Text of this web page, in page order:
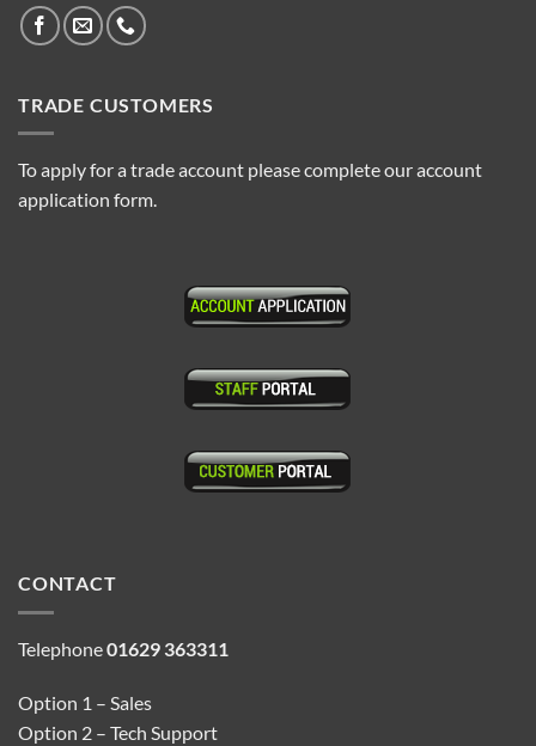
TRADE CUSTOMERS
To apply for a trade account please complete our account
application form.
CONTACT
Telephone01629 363311
Option 1 – Sales
Option 2 – Tech Support